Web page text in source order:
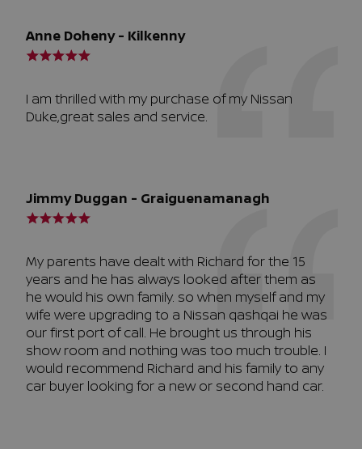
Anne Doheny - Kilkenny
I am thrilled with my purchase of my Nissan
Duke,great sales and service.
Jimmy Duggan - Graiguenamanagh
My parents have dealt with Richard for the 15
years and he has always looked after them as
he would his own family. so when myself and my
wife were upgrading to a Nissan qashqai he was
our first port of call. He brought us through his
show room and nothing was too much trouble. I
would recommend Richard and his family to any
car buyer looking for a new or second hand car.